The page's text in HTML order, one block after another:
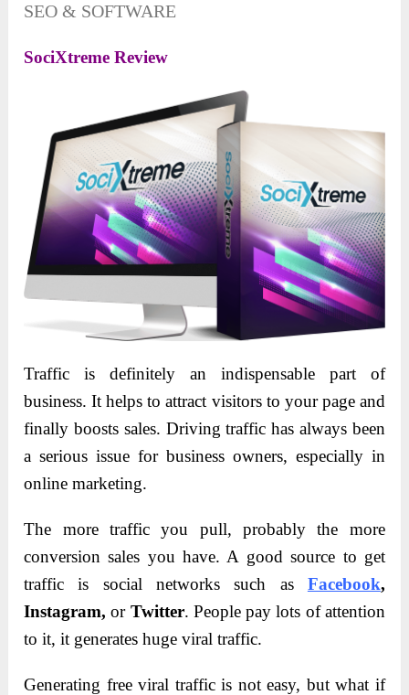
SEO & SOFTWARE
SociXtreme Review
Traffic is definitely an indispensable part of
business. It helps to attract visitors to your page and
finally boosts sales. Driving traffic has always been
a serious issue for business owners, especially in
online marketing.
The more traffic you pull, probably the more
conversion sales you have. A good source to get
traffic is social networks such as Facebook,
Instagram, or Twitter. People pay lots of attention
to it, it generates huge viral traffic.
Generating free viral traffic is not easy, but what if